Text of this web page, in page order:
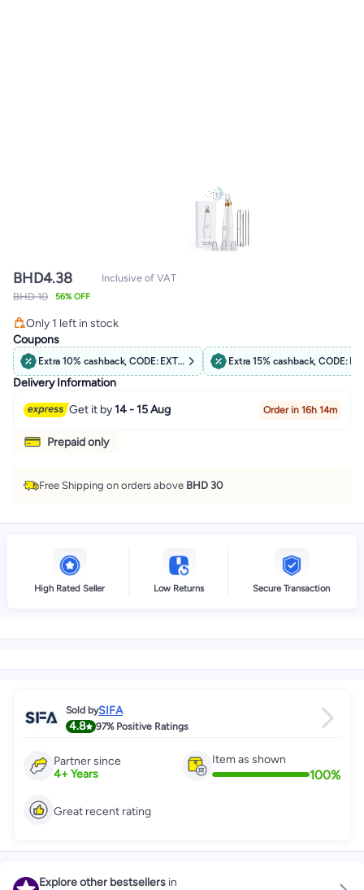
BHD4.38
BHD 10 56% OFF
Inclusive of VAT
Only 1 left in stock
Only 1 left in stock
Coupons
Extra 10% cashback, CODE: EXTRA10 Extra 15% cashback, CODE:
Delivery Information
Get it by14 - 15 Aug Order in 16h 14m
Prepaid only
Free Shipping on orders above BHD 30
High Rated Seller Low Returns Secure Transaction
Sold bySIFA
4.8
97%Positive Ratings
Item as shown
100%
Partner since
4+Years
Great recent rating
Explore other bestsellers in